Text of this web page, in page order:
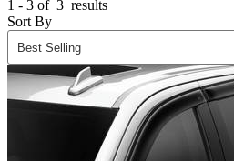
1 - 3 of 3 results
Sort By